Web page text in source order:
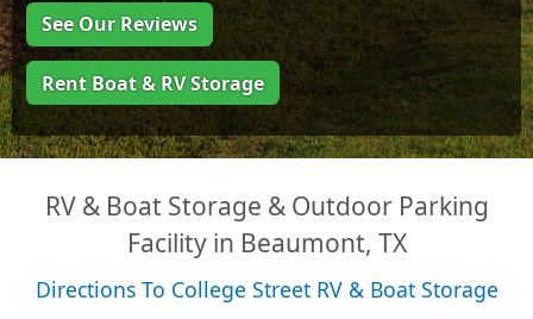
See Our Reviews
Rent Boat & RV Storage
RV & Boat Storage & Outdoor Parking
Facility in Beaumont, TX
Directions To College Street RV & Boat Storage